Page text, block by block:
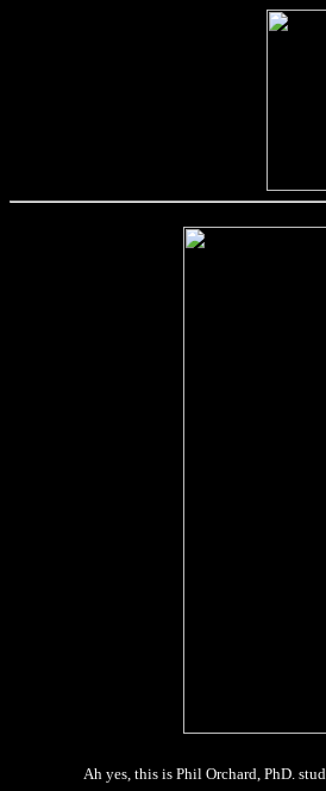
Ah yes, this is Phil Orchard, PhD.